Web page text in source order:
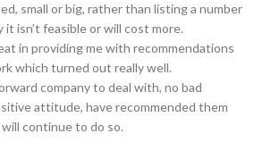
small or big, rather than listing a number
isn’t feasible or will cost more.
in providing me with recommendations
which turned out really well.
company to deal with, no bad
attitude, have recommended them
continue to do so.